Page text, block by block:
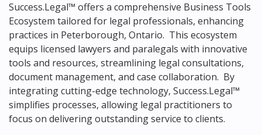
Success.Legal™ offers a comprehensive Business Tools
Ecosystem tailored for legal professionals, enhancing
practices in Peterborough, Ontario. This ecosystem
equips licensed lawyers and paralegals with innovative
tools and resources, streamlining legal consultations,
document management, and case collaboration. By
integrating cutting-edge technology, Success.Legal™
simplifies processes, allowing legal practitioners to
focus on delivering outstanding service to clients.